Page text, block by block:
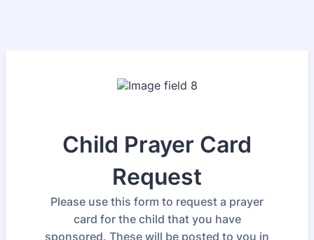
Child Prayer Card
Request
Please use this form to request a prayer
card for the child that you have
sponsored. These will be posted to you in